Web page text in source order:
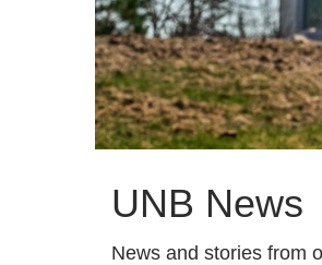
UNB News
News and stories from